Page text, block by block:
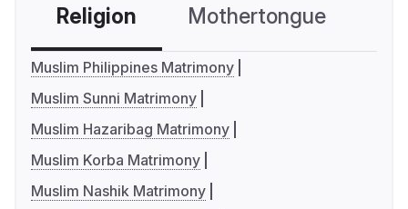
Religion Mothertongue
Muslim Philippines Matrimony
Muslim Sunni Matrimony
Muslim Hazaribag Matrimony
Muslim Korba Matrimony
Muslim Nashik Matrimony